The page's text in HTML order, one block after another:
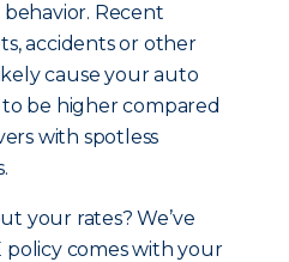
Recent
accidents or other
cause your auto
be higher compared
with spotless
your rates? We’ve
policy comes with your